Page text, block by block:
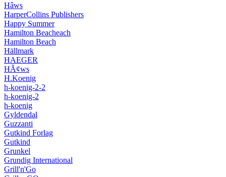
Hâws
HarperCollins Publishers
Happy Summer
Hamilton Beacheach
Hamilton Beach
Hällmark
HAEGER
HÃ¢ws
H.Koenig
h-koenig-2-2
h-koenig-2
h-koenig
Gyldendal
Guzzanti
Gutkind Forlag
Gutkind
Grunkel
Grundig International
Grill'n'Go